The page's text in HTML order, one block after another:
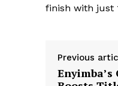
finish with just
Previous